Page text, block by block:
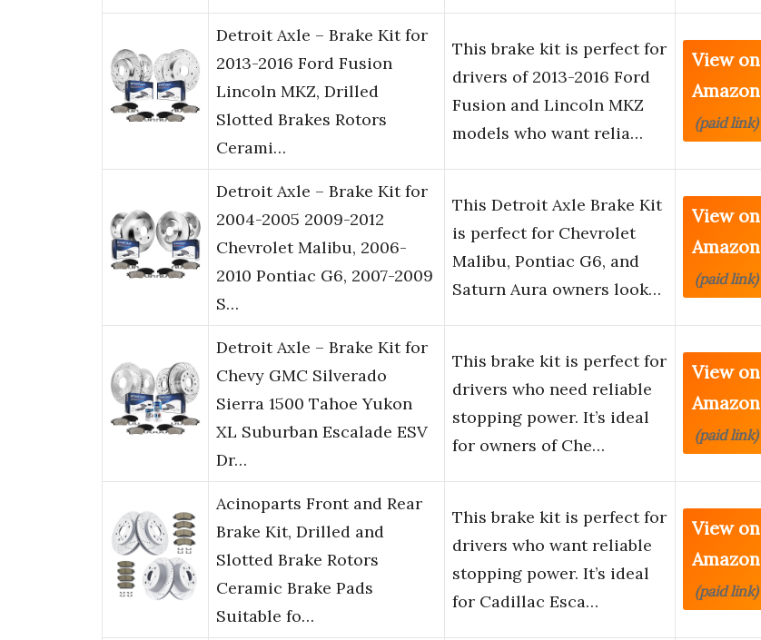
Detroit Axle – Brake Kit for
2013-2016 Ford Fusion
Lincoln MKZ, Drilled
Slotted Brakes Rotors
Cerami…
This brake kit is perfect for
drivers of 2013-2016 Ford
Fusion and Lincoln MKZ
models who want relia…
View on
Amazon
(paid link)
Detroit Axle – Brake Kit for
2004-2005 2009-2012
Chevrolet Malibu, 2006-
2010 Pontiac G6, 2007-2009
S…
This Detroit Axle Brake Kit
is perfect for Chevrolet
Malibu, Pontiac G6, and
Saturn Aura owners look…
View on
Amazon
(paid link)
Detroit Axle – Brake Kit for
Chevy GMC Silverado
Sierra 1500 Tahoe Yukon
XL Suburban Escalade ESV
Dr…
This brake kit is perfect for
drivers who need reliable
stopping power. It’s ideal
for owners of Che…
View on
Amazon
(paid link)
Acinoparts Front and Rear
Brake Kit, Drilled and
Slotted Brake Rotors
Ceramic Brake Pads
Suitable fo…
This brake kit is perfect for
drivers who want reliable
stopping power. It’s ideal
for Cadillac Esca…
View on
Amazon
(paid link)